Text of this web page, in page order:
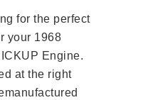
for the perfect
your 1968
Engine.
at the right